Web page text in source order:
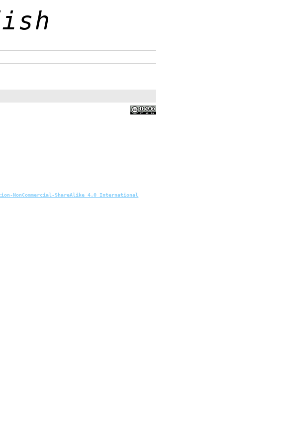
NonCommercial-ShareAlike 4.0 International